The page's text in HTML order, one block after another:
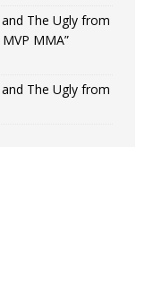
The Ugly from
MMA”
The Ugly from